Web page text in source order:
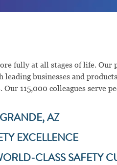
fully at all stages of life.
businesses and
115,000 colleagues serve
AZ
EXCELLENCE
CLASS SAFETY